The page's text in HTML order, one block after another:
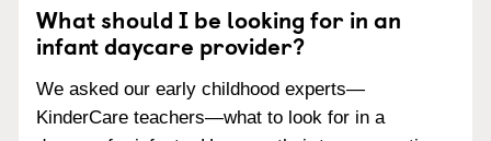
What should I be looking for in an
infant daycare provider?
We asked our early childhood experts—
KinderCare teachers—what to look for in a